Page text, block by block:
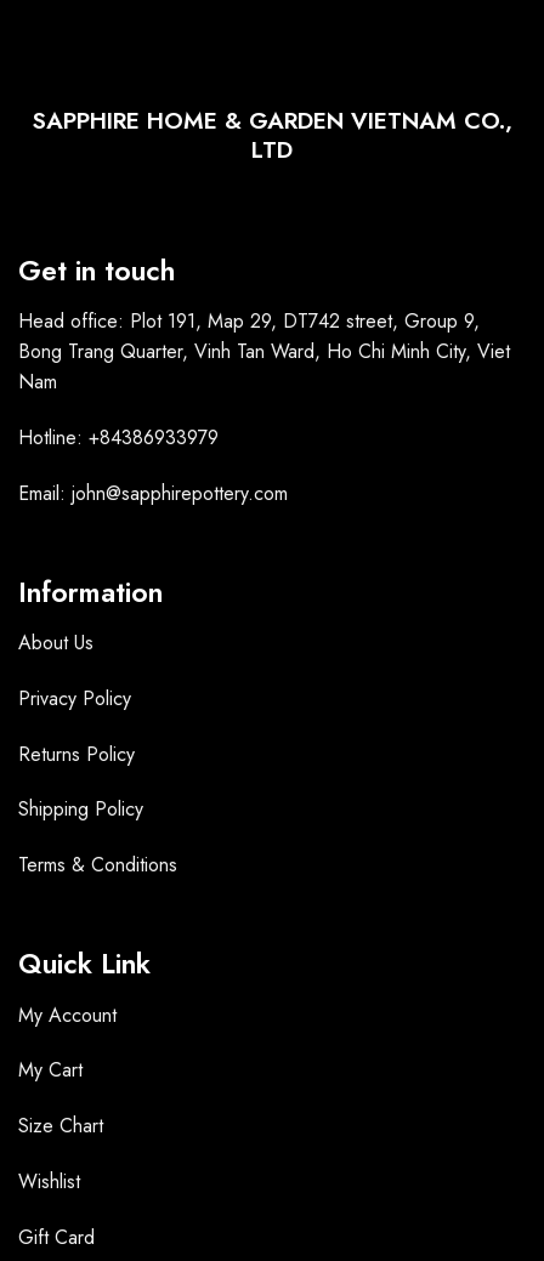
SAPPHIRE HOME & GARDEN VIETNAM CO.,
LTD
Get in touch
Head office: Plot 191, Map 29, DT742 street, Group 9,
Bong Trang Quarter, Vinh Tan Ward, Ho Chi Minh City, Viet
Nam
Hotline: +84386933979
Email: john@sapphirepottery.com
Information
About Us
Privacy Policy
Returns Policy
Shipping Policy
Terms & Conditions
Quick Link
My Account
My Cart
Size Chart
Wishlist
Gift Card